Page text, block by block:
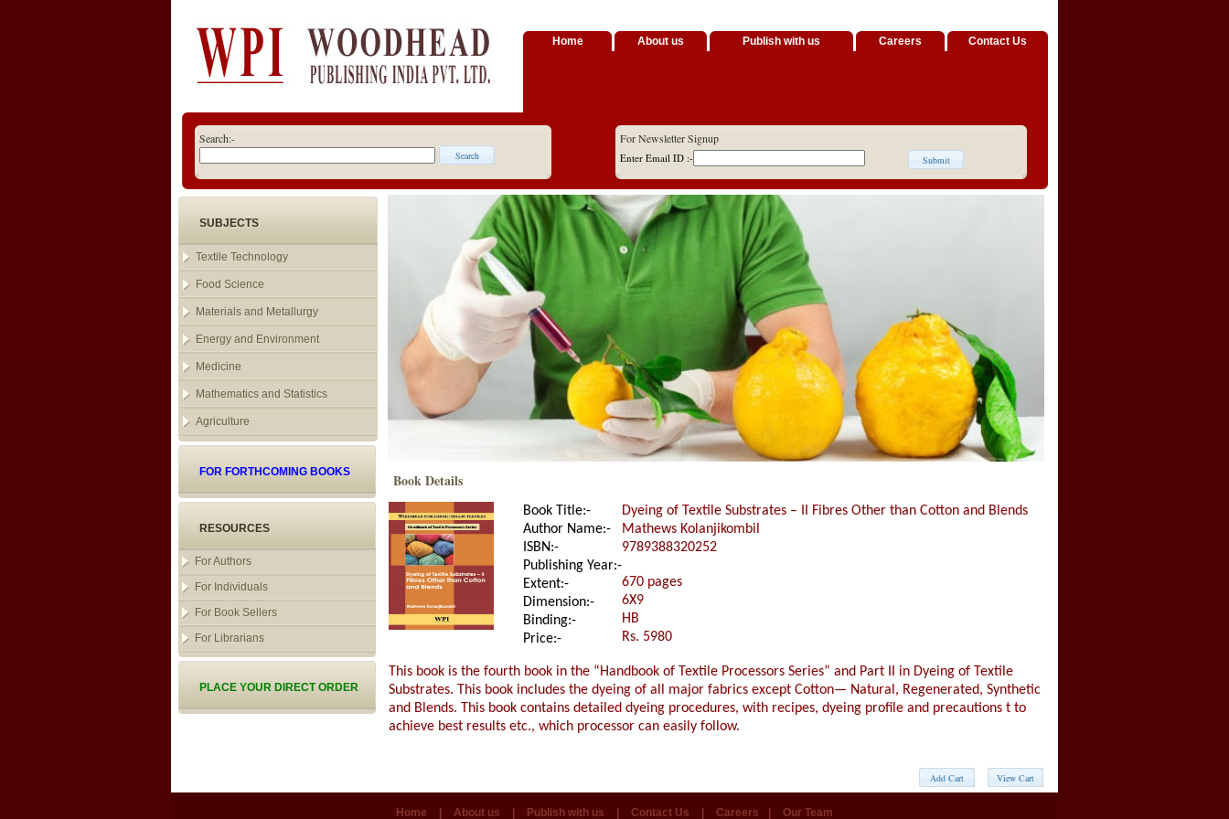
Home About us Publish with us Careers Contact Us
Search:- For Newsletter Signup
Enter Email ID :-
SUBJECTS
Textile Technology
Food Science
Materials and Metallurgy
Energy and Environment
Medicine
Mathematics and Statistics
Agriculture
FOR FORTHCOMING BOOKS
RESOURCES
For Authors
For Individuals
For Book Sellers
For Librarians
PLACE YOUR DIRECT ORDER
Book Details
Book Title:-
Author Name:-
ISBN:-
Publishing Year:-
Extent:-
Dimension:-
Binding:-
Price:-
Dyeing of Textile Substrates – II Fibres Other than Cotton and Blends
Mathews Kolanjikombil
9789388320252
670 pages
6X9
HB
Rs. 5980
This book is the fourth book in the “Handbook of Textile Processors Series” and Part II in Dyeing of Textile
Substrates. This book includes the dyeing of all major fabrics except Cotton— Natural, Regenerated, Synthetic
and Blends. This book contains detailed dyeing procedures, with recipes, dyeing profile and precautions t to
achieve best results etc., which processor can easily follow.
Home About us Publish with us Contact Us Careers Our Team